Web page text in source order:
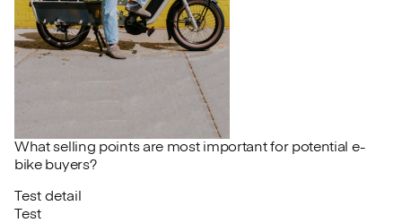
What selling points are most important for potential e-
bike buyers?
Test detail
Test